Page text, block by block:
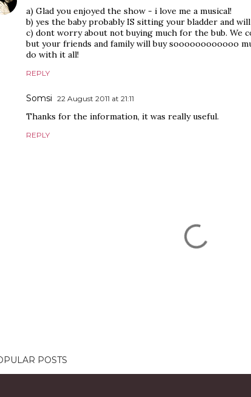
a) Glad you enjoyed the show - i love me a musical!
b) yes the baby probably IS sitting your bladder and
c) dont worry about not buying much for the bub. We
but your friends and family will buy soooooooooooo
do with it all!
REPLY
Somsi 22 August 2011 at 21:11
Thanks for the information, it was really useful.
REPLY
POSTS